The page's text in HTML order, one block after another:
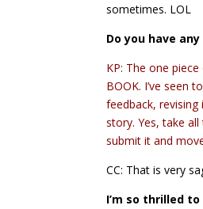
sometimes. LOL
Do you have
KP: The one
BOOK. I’ve seen
feedback,
story. Yes, take
submit it and
CC: That is very
I’m so thrilled